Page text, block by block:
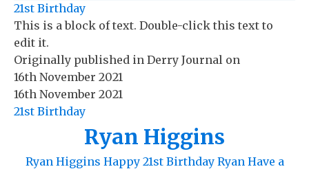
21st Birthday
This is a block of text. Double-click this text to
edit it.
Originally published in Derry Journal on
16th November 2021
16th November 2021
21st Birthday
Ryan Higgins
Ryan Higgins Happy 21st Birthday Ryan Have a